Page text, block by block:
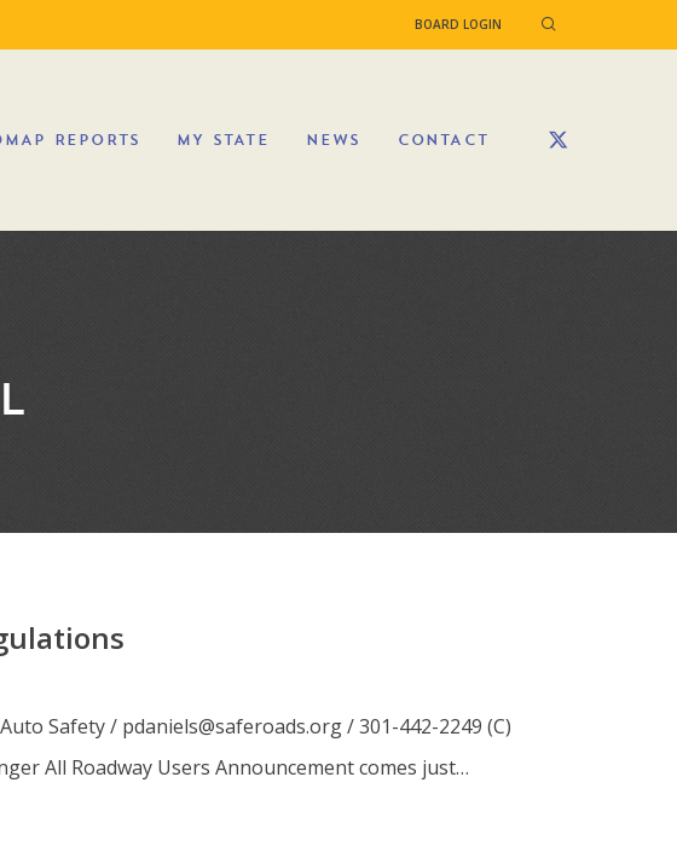
BOARD LOGIN
REPORTS MY STATE NEWS CONTACT
Safety / pdaniels@saferoads.org / 301-442-2249 (C)
All Roadway Users Announcement comes just…